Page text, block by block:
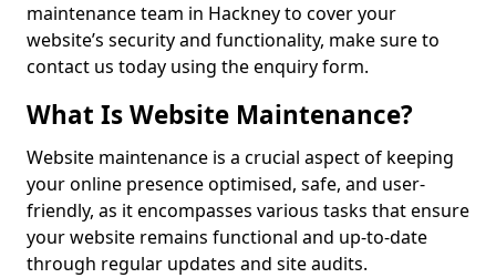
maintenance team in Hackney to cover your
website’s security and functionality, make sure to
contact us today using the enquiry form.
What Is Website Maintenance?
Website maintenance is a crucial aspect of keeping
your online presence optimised, safe, and user-
friendly, as it encompasses various tasks that ensure
your website remains functional and up-to-date
through regular updates and site audits.